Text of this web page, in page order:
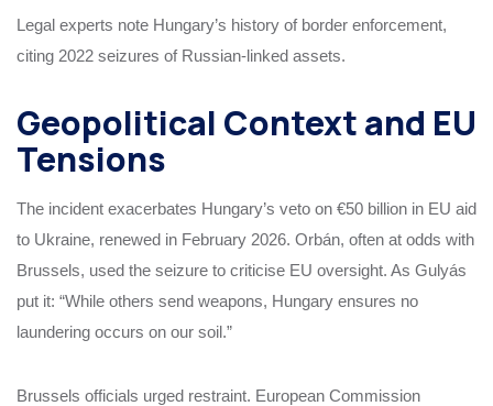
Legal experts note Hungary’s history of border enforcement,
citing 2022 seizures of Russian-linked assets.
Geopolitical Context and EU
Tensions
The incident exacerbates Hungary’s veto on €50 billion in EU aid
to Ukraine, renewed in February 2026. Orbán, often at odds with
Brussels, used the seizure to criticise EU oversight. As Gulyás
put it: “While others send weapons, Hungary ensures no
laundering occurs on our soil.”
Brussels officials urged restraint. European Commission